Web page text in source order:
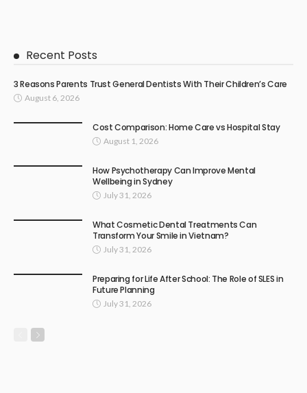
Recent Posts
3 Reasons Parents Trust General Dentists With Their Children’s Care
August 6, 2026
Cost Comparison: Home Care vs Hospital Stay
August 1, 2026
How Psychotherapy Can Improve Mental
Wellbeing in Sydney
July 31, 2026
What Cosmetic Dental Treatments Can
Transform Your Smile in Vietnam?
July 31, 2026
Preparing for Life After School: The Role of SLES in
Future Planning
July 31, 2026